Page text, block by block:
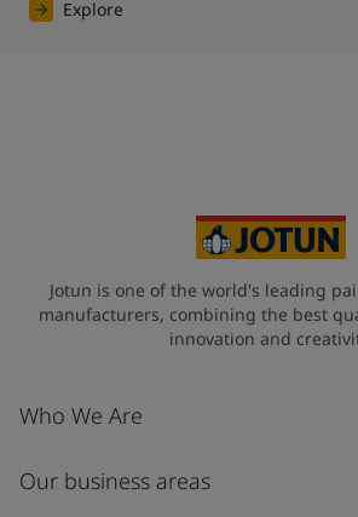
Explore
Jotun is one of the world's leading
manufacturers, combining the best
innovation and
Who We Are
Our business areas